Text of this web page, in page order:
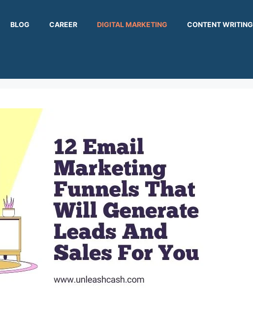
BLOG CAREER DIGITAL MARKETING CONTENT WRITING